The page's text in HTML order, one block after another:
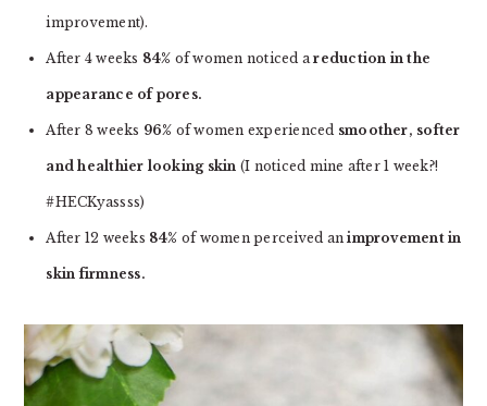
improvement).
After 4 weeks 84% of women noticed areduction in the
appearance of pores.
After 8 weeks 96% of women experienced smoother, softer
and healthier looking skin (I noticed mine after 1 week?!
#HECKyassss)
After 12 weeks 84% of women perceived animprovement in
skin firmness.